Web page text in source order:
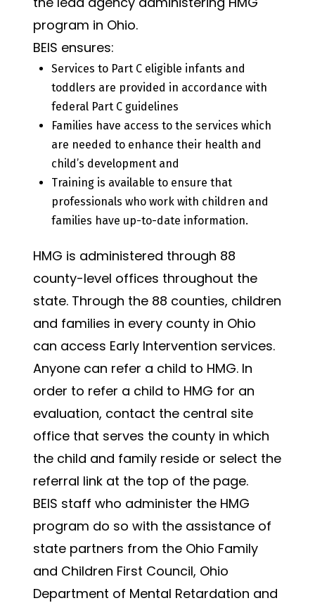
program in Ohio.
BEIS ensures:
Services to Part C eligible infants and
toddlers are provided in accordance with
federal Part C guidelines
Families have access to the services which
are needed to enhance their health and
child’s development and
Training is available to ensure that
professionals who work with children and
families have up-to-date information.
HMG is administered through 88
county-level offices throughout the
state. Through the 88 counties, children
and families in every county in Ohio
can access Early Intervention services.
Anyone can refer a child to HMG. In
order to refer a child to HMG for an
evaluation, contact the central site
office that serves the county in which
the child and family reside or select the
referral link at the top of the page.
BEIS staff who administer the HMG
program do so with the assistance of
state partners from the Ohio Family
and Children First Council, Ohio
Department of Mental Retardation and